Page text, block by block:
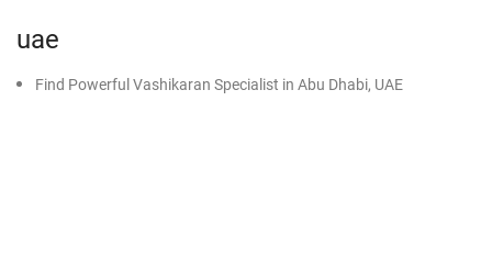
uae
Find Powerful Vashikaran Specialist in Abu Dhabi, UAE